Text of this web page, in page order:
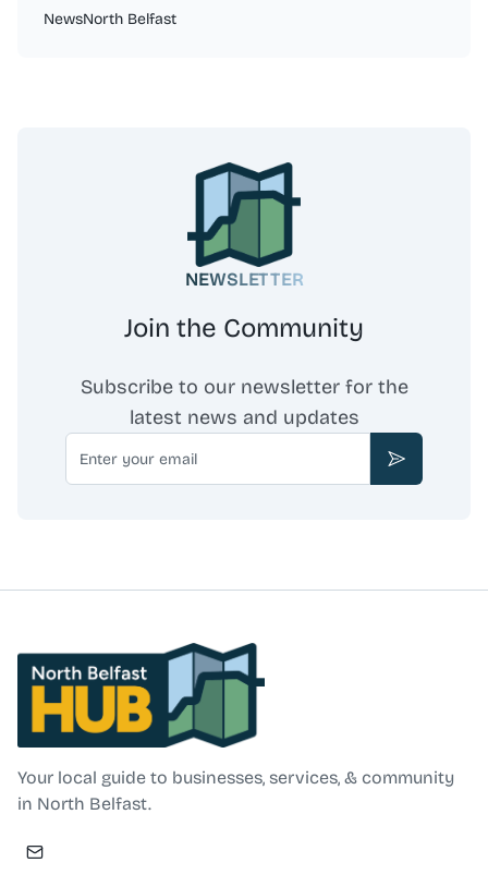
NewsNorth Belfast
NEWSLETTER
Join the Community
Subscribe to our newsletter for the
latest news and updates
Email
Subscribe
North Belfast Hub
Your local guide to businesses, services, & community
in North Belfast.